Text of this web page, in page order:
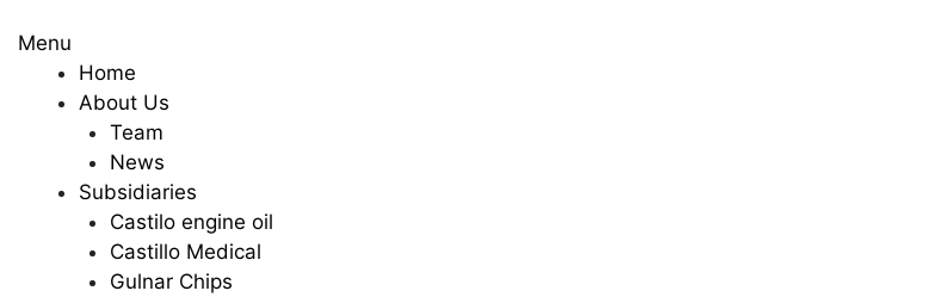
Menu
Home
About Us
Team
News
Subsidiaries
Castilo engine oil
Castillo Medical
Gulnar Chips